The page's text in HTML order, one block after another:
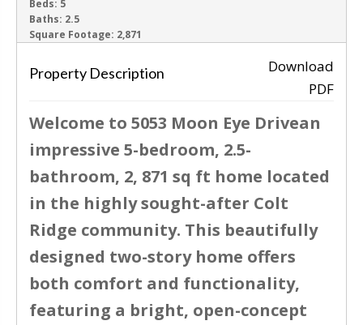
‹ ›
Beds: 5
Baths: 2.5
Square Footage: 2,871
Property Description
Download
PDF
Welcome to 5053 Moon Eye Drivean
impressive 5-bedroom, 2.5-
bathroom, 2, 871 sq ft home located
in the highly sought-after Colt
Ridge community. This beautifully
designed two-story home offers
both comfort and functionality,
featuring a bright, open-concept